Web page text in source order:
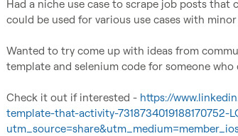
Had a niche use case to scrape job posts
could be used for various use cases with
Wanted to try come up with ideas from
template and selenium code for someone
Check it out if interested - https://
template-that-activity-7318734019188170752-